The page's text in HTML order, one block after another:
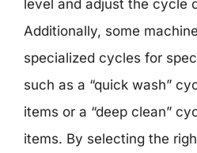
level and adjust the cycle
Additionally, some
specialized cycles for
such as a “quick wash”
items or a “deep clean”
items. By selecting the